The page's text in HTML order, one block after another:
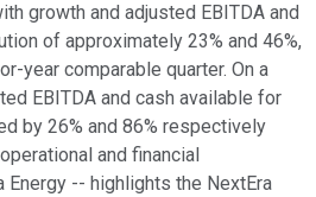
growth and adjusted EBITDA and
of approximately 23% and 46%,
year comparable quarter. On a
EBITDA and cash available for
by 26% and 86% respectively
and financial
Energy -- highlights the NextEra